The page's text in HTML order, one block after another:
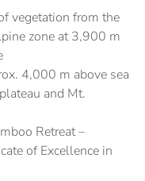
vegetation from the
zone at 3,900 m
4,000 m above sea
and Mt.
Retreat –
of Excellence in